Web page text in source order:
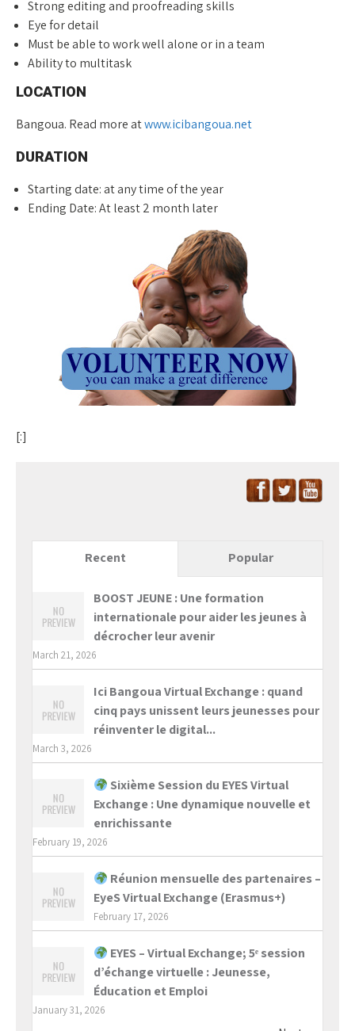
Strong editing and proofreading skills
Eye for detail
Must be able to work well alone or in a team
Ability to multitask
LOCATION
Bangoua. Read more atwww.icibangoua.net
DURATION
Starting date: at any time of the year
Ending Date: At least 2 month later
[:]
Recent Popular
BOOST JEUNE : Une formation
internationale pour aider les jeunes à
décrocher leur avenir
March 21, 2026
Ici Bangoua Virtual Exchange : quand
cinq pays unissent leurs jeunesses pour
réinventer le digital...
March 3, 2026
Sixième Session du EYES Virtual
Exchange : Une dynamique nouvelle et
enrichissante
February 19, 2026
Réunion mensuelle des partenaires –
EyeS Virtual Exchange (Erasmus+)
February 17, 2026
EYES – Virtual Exchange; 5ᵉ session
d’échange virtuelle : Jeunesse,
Éducation et Emploi
January 31, 2026